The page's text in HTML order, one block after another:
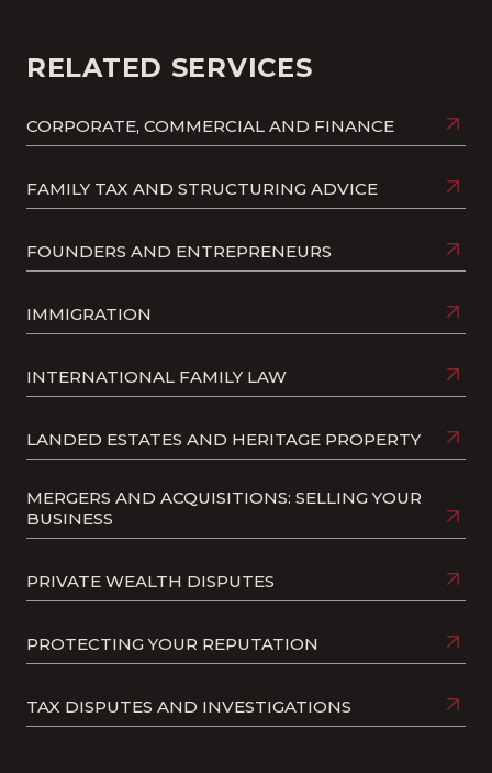
RELATED SERVICES
CORPORATE, COMMERCIAL AND FINANCE
FAMILY TAX AND STRUCTURING ADVICE
FOUNDERS AND ENTREPRENEURS
IMMIGRATION
INTERNATIONAL FAMILY LAW
LANDED ESTATES AND HERITAGE PROPERTY
MERGERS AND ACQUISITIONS: SELLING YOUR
BUSINESS
PRIVATE WEALTH DISPUTES
PROTECTING YOUR REPUTATION
TAX DISPUTES AND INVESTIGATIONS